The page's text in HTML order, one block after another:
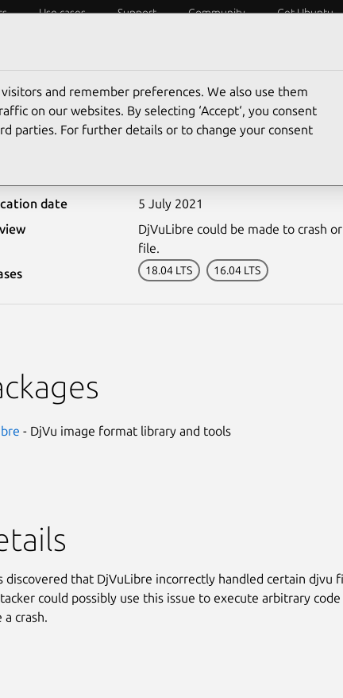
Use cases Support Community Get Ubuntu
date
5 July 2021
DjVuLibre could be made to crash
file.
18.04 LTS 16.04 LTS
- DjVu image format library and tools
discovered that DjVuLibre incorrectly handled certain djvu
could possibly use this issue to execute arbitrary
a crash.
and remember preferences. We also use them
on our websites. By selecting ‘Accept‘, you consent
parties. For further details or to change your consent